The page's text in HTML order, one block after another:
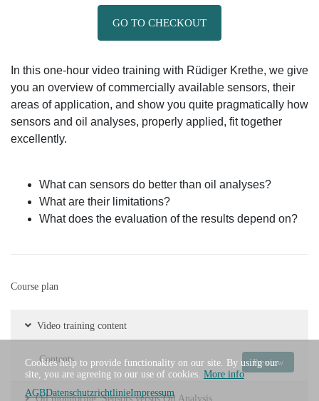
GO TO CHECKOUT
In this one-hour video training with Rüdiger Krethe, we give
you an overview of commercially available sensors, their
areas of application, and show you quite pragmatically how
sensors and oil analyses, properly applied, fit together
excellently.
What can sensors do better than oil analyses?
What are their limitations?
What does the evaluation of the results depend on?
Course plan
Video training content
Contents Preview
Oil monitoring: Sensors versus Oil Analysis
Cookies help to provide functionality on our site. By using our
site, you are agreeing to our use of cookies. More info
AGBDatenschutzrichtlinieImpressum